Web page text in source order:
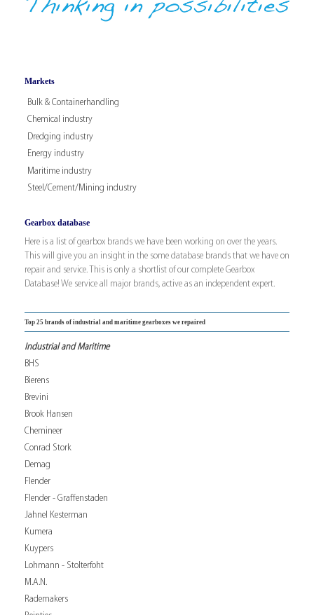
Markets
Bulk & Containerhandling
Chemical industry
Dredging industry
Energy industry
Maritime industry
Steel/Cement/Mining industry
Gearbox database
Here is a list of gearbox brands we have been working on over the years.
This will give you an insight in the some database brands that we have on
repair and service. This is only a shortlist of our complete Gearbox
Database! We service all major brands, active as an independent expert.
Top 25 brands of industrial and maritime gearboxes we repaired
Industrial and Maritime
BHS
Bierens
Brevini
Brook Hansen
Chemineer
Conrad Stork
Demag
Flender
Flender - Graffenstaden
Jahnel Kesterman
Kumera
Kuypers
Lohmann - Stolterfoht
M.A.N.
Rademakers